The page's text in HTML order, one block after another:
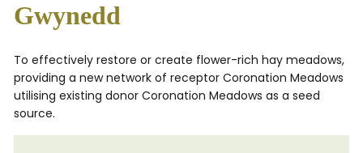
Gwynedd
To effectively restore or create flower-rich hay meadows,
providing a new network of receptor Coronation Meadows
utilising existing donor Coronation Meadows as a seed
source.